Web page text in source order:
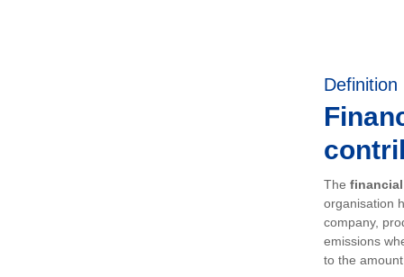
Definition
The
organisation
company,
emissions
to the